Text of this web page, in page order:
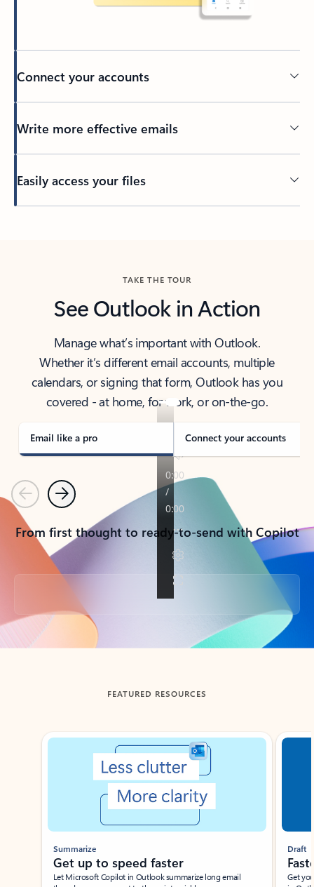
Connect your accounts
Write more effective emails
Easily access your files
TAKE THE TOUR
See Outlook in Action
Manage what’s important with Outlook.
Whether it’s different email accounts, multiple
calendars, or signing that form, Outlook has you
covered - at home, for work, or on-the-go.
Email like a pro Connect your accounts
PreviousNext
From first thought to ready-to-send with Copilot
Back to tabs
FEATURED RESOURCES
Showing slide 1 of 3
Summarize
Get up to speed faster ​
Let Microsoft Copilot in Outlook summarize long email
Draft
Get